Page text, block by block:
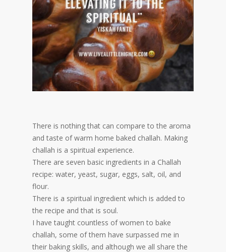
There is nothing that can compare to the aroma
and taste of warm home baked challah. Making
challah is a spiritual experience.
There are seven basic ingredients in a Challah
recipe: water, yeast, sugar, eggs, salt, oil, and
flour.
There is a spiritual ingredient which is added to
the recipe and that is soul.
I have taught countless of women to bake
challah, some of them have surpassed me in
their baking skills, and although we all share the